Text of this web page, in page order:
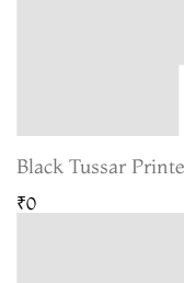
Black Tussar
₹0